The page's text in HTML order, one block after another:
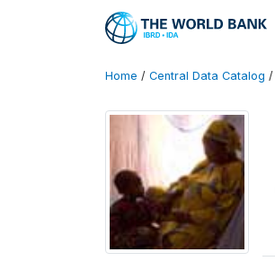
Home / Central Data Catalog /